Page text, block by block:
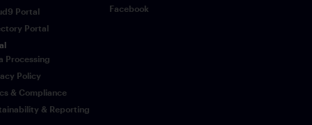
Portal
Portal
Processing
Policy
& Compliance
& Reporting
Facebook